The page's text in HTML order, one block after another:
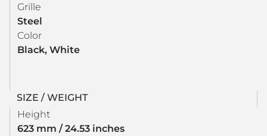
Grille
Steel
Color
Black, White
SIZE / WEIGHT
Height
623 mm / 24.53 inches